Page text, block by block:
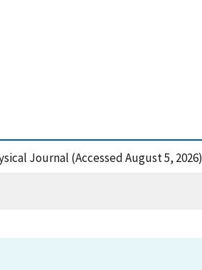
Journal (Accessed August 5, 2026)